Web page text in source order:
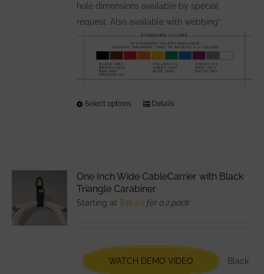
hole dimensions available by special
request. Also available with webbing*.
Select options
This
options
chosen
on
Details
One Inch Wide CableCarrier with Black
Triangle Carabiner
Starting at $16.50 for a 2 pack
WATCH DEMO VIDEO Black